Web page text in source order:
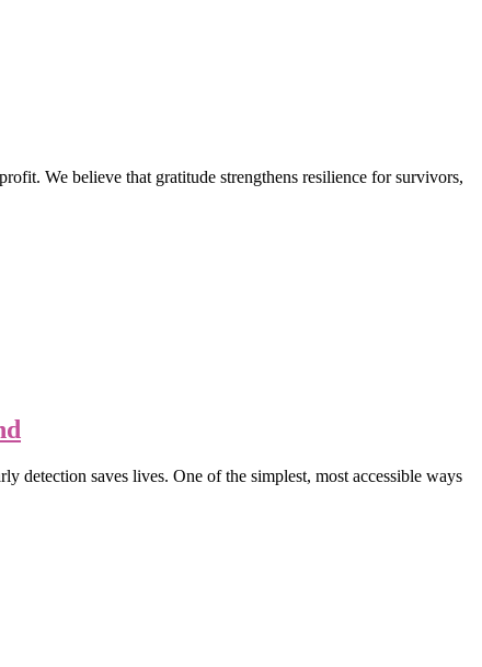
We believe that gratitude strengthens resilience for survivors,
detection saves lives. One of the simplest, most accessible ways